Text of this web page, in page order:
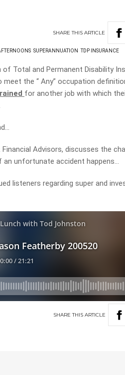
SHARETHISARTICLE
SUPERANNUATION TDP INSURANCE
Total and Permanent Disability
the “ Any” occupation
for another job with which
Advisors, discusses the
unfortunate accident happens…
listeners regarding super and
SHARETHIS ARTICLE